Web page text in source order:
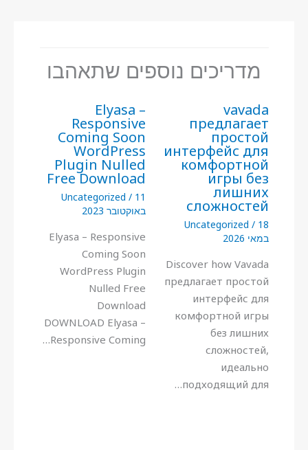
מדריכים נוספים שתאהבו
vavada
предлагает
простой
интерфейс для
комфортной
игры без
лишних
сложностей
Uncategorized / 18
במאי 2026
Discover how Vavada
предлагает простой
интерфейс для
комфортной игры
без лишних
сложностей,
идеально
подходящий для…
Elyasa –
Responsive
Coming Soon
WordPress
Plugin Nulled
Free Download
Uncategorized / 11
באוקטובר 2023
Elyasa – Responsive
Coming Soon
WordPress Plugin
Nulled Free
Download
DOWNLOAD Elyasa –
Responsive Coming…